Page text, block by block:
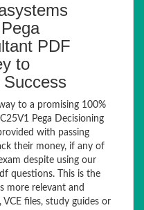
PDF
to
to a promising 100%
Pega Decisioning
with passing
their money, if any of
despite using our
questions. This is the
more relevant and
files, study guides or